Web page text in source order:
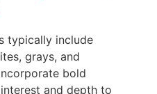
typically include
grays, and
bold
and depth to